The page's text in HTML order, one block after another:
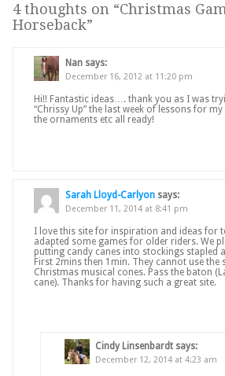
4 thoughts on “Christmas
Horseback”
Nan says:
December 16, 2012 at 11:20 pm
Hi!! Fantastic ideas…. thank you as I was
“Chrissy Up” the last week of lessons for
the ornaments etc all ready!
Sarah Lloyd-Carlyon says:
December 11, 2014 at 8:41 pm
I love this site for inspiration and ideas for
adapted some games for older riders. We
putting candy canes into stockings stapled
First 2mins then 1min. They cannot use the
Christmas musical cones. Pass the baton
cane). Thanks for having such a great site.
Cindy Linsenbardt says:
December 12, 2014 at 4:23 am